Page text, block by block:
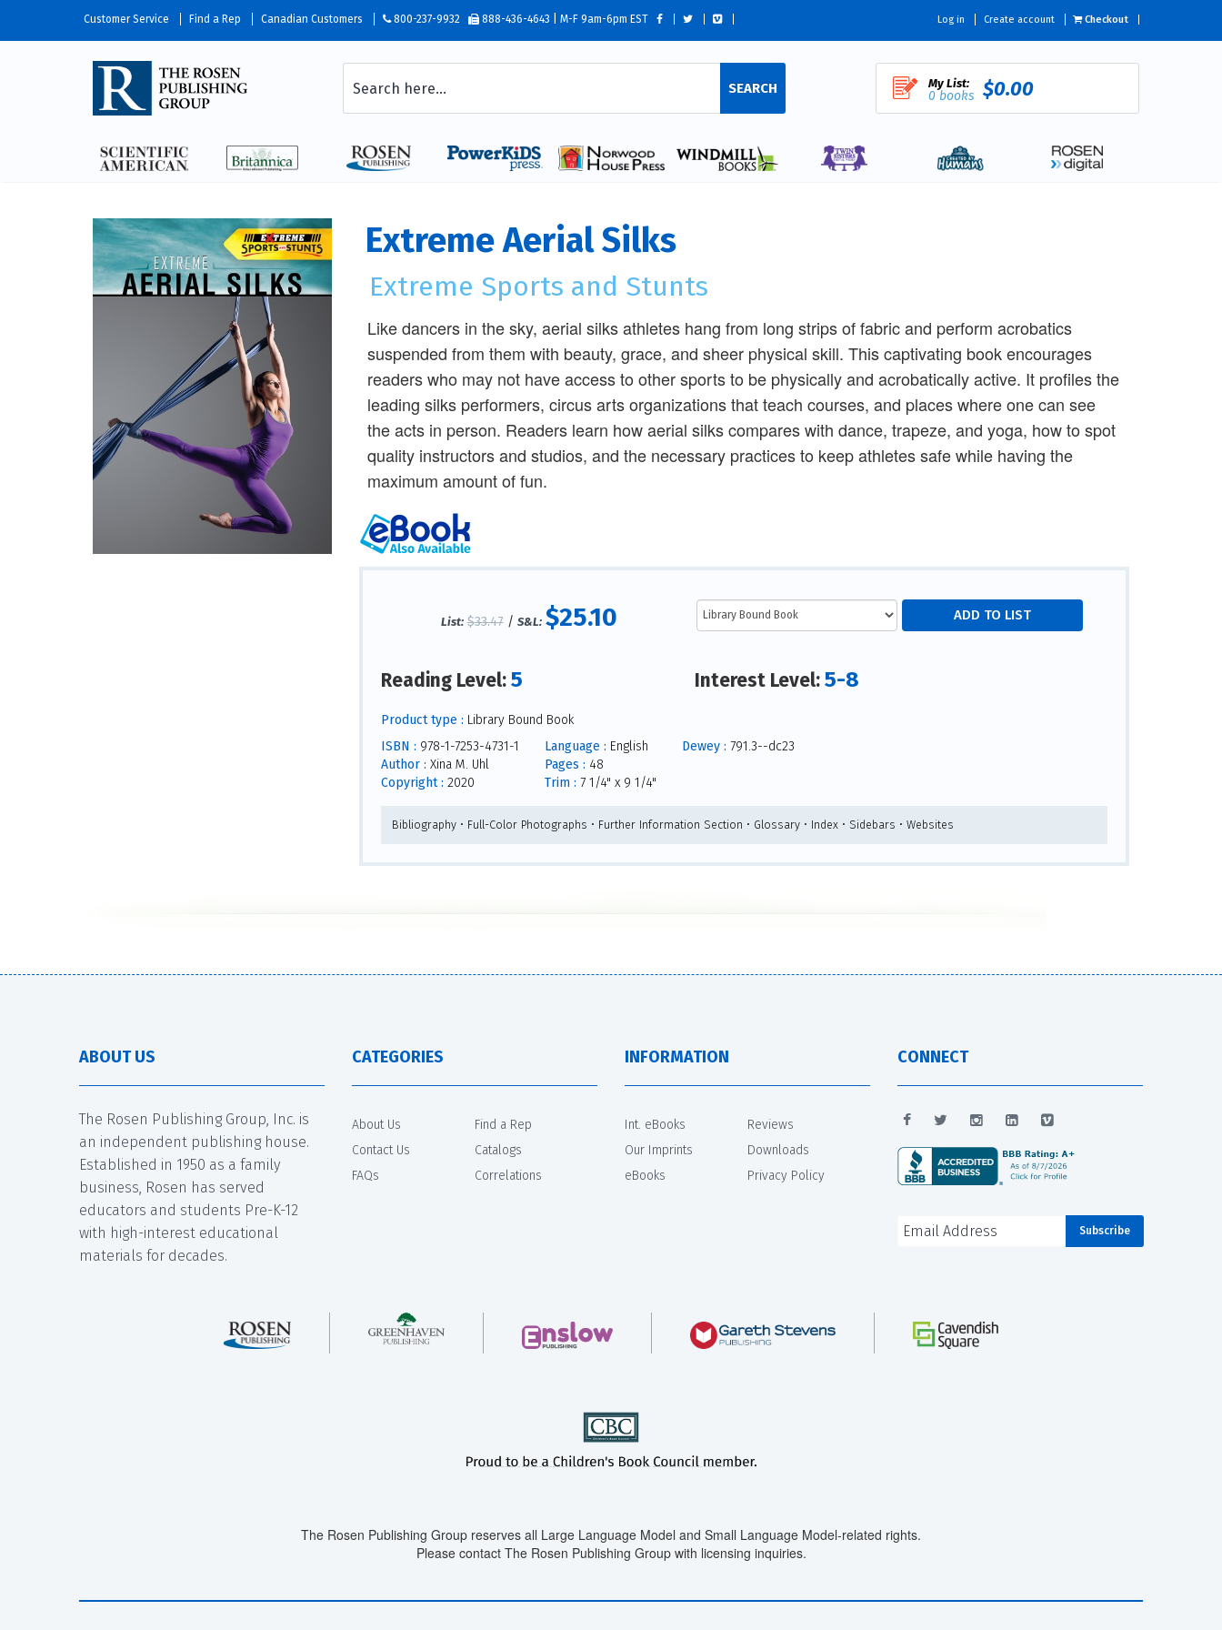
Customer Service Find a Rep Canadian Customers 800-237-9932 888-436-4643 | M-F 9am-6pm EST Log in Create account Checkout
SEARCH My List:
0 books $0.00
Extreme Aerial Silks
Extreme Sports and Stunts
Like dancers in the sky, aerial silks athletes hang from long strips of fabric and perform acrobatics
suspended from them with beauty, grace, and sheer physical skill. This captivating book encourages
readers who may not have access to other sports to be physically and acrobatically active. It profiles the
leading silks performers, circus arts organizations that teach courses, and places where one can see
the acts in person. Readers learn how aerial silks compares with dance, trapeze, and yoga, how to spot
quality instructors and studios, and the necessary practices to keep athletes safe while having the
maximum amount of fun.
List: $33.47/ S&L: $25.10
Reading Level:5 Interest Level:5-8
Product type : Library Bound Book
ISBN : 978-1-7253-4731-1
Author : Xina M. Uhl
Copyright : 2020
Language : English
Pages : 48
Trim : 7 1/4" x 9 1/4"
Dewey : 791.3--dc23
Bibliography • Full-Color Photographs • Further Information Section • Glossary • Index • Sidebars • Websites
ABOUT US
The Rosen Publishing Group, Inc. is
an independent publishing house.
Established in 1950 as a family
business, Rosen has served
educators and students Pre-K-12
with high-interest educational
materials for decades.
CATEGORIES
About Us
Contact Us
FAQs
Find a Rep
Catalogs
Correlations
INFORMATION
Int. eBooks
Our Imprints
eBooks
Reviews
Downloads
Privacy Policy
CONNECT
The Rosen Publishing Group reserves all Large Language Model and Small Language Model-related rights.
Please contact The Rosen Publishing Group with licensing inquiries.